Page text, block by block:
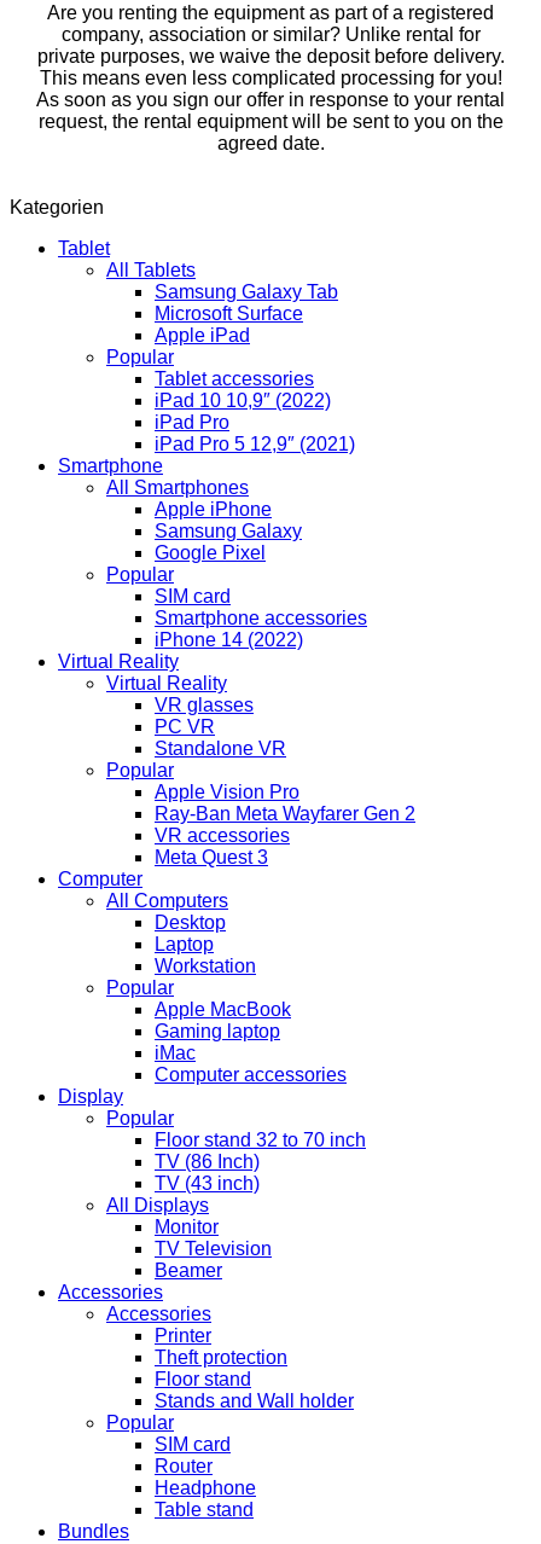
Are you renting the equipment as part of a registered
company, association or similar? Unlike rental for
private purposes, we waive the deposit before delivery.
This means even less complicated processing for you!
As soon as you sign our offer in response to your rental
request, the rental equipment will be sent to you on the
agreed date.
Kategorien
Tablet
All Tablets
Samsung Galaxy Tab
Microsoft Surface
Apple iPad
Popular
Tablet accessories
iPad 10 10,9″ (2022)
iPad Pro
iPad Pro 5 12,9″ (2021)
Smartphone
All Smartphones
Apple iPhone
Samsung Galaxy
Google Pixel
Popular
SIM card
Smartphone accessories
iPhone 14 (2022)
Virtual Reality
Virtual Reality
VR glasses
PC VR
Standalone VR
Popular
Apple Vision Pro
Ray-Ban Meta Wayfarer Gen 2
VR accessories
Meta Quest 3
Computer
All Computers
Desktop
Laptop
Workstation
Popular
Apple MacBook
Gaming laptop
iMac
Computer accessories
Display
Popular
Floor stand 32 to 70 inch
TV (86 Inch)
TV (43 inch)
All Displays
Monitor
TV Television
Beamer
Accessories
Accessories
Printer
Theft protection
Floor stand
Stands and Wall holder
Popular
SIM card
Router
Headphone
Table stand
Bundles